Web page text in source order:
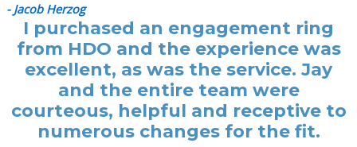
- Jacob Herzog
I purchased an engagement ring
from HDO and the experience was
excellent, as was the service. Jay
and the entire team were
courteous, helpful and receptive to
numerous changes for the fit.